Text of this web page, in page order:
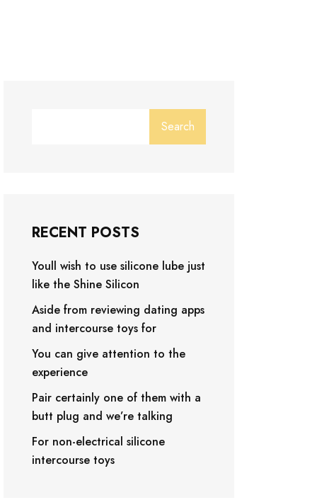
Search
RECENT POSTS
Youll wish to use silicone lube just
like the Shine Silicon
Aside from reviewing dating apps
and intercourse toys for
You can give attention to the
experience
Pair certainly one of them with a
butt plug and we’re talking
For non-electrical silicone
intercourse toys